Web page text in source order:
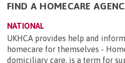
FIND A HOMECARE
NATIONAL
UKHCA provides help and
homecare for themselves -
domiciliary care, is a term for